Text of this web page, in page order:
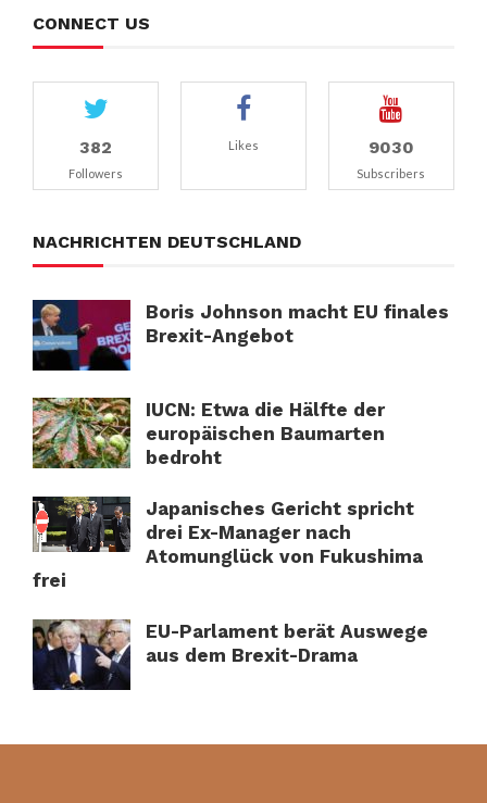
CONNECT US
382
Followers
Likes 9030
Subscribers
NACHRICHTEN DEUTSCHLAND
Boris Johnson macht EU finales
Brexit-Angebot
IUCN: Etwa die Hälfte der
europäischen Baumarten
bedroht
Japanisches Gericht spricht
drei Ex-Manager nach
Atomunglück von Fukushima
frei
EU-Parlament berät Auswege
aus dem Brexit-Drama